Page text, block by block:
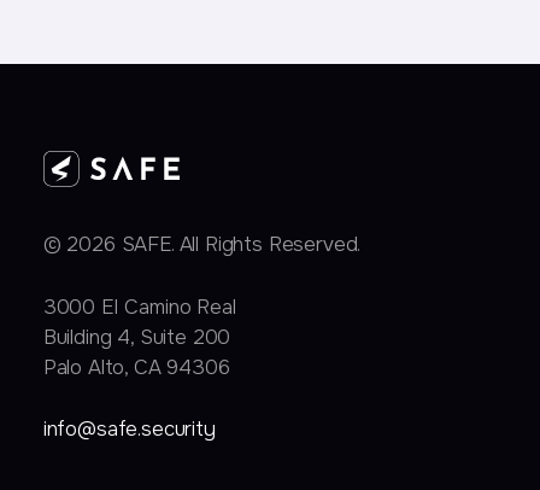
© 2026 SAFE. All Rights Reserved.
3000 EI Camino Real
Building 4, Suite 200
Palo Alto, CA 94306
info@safe.security